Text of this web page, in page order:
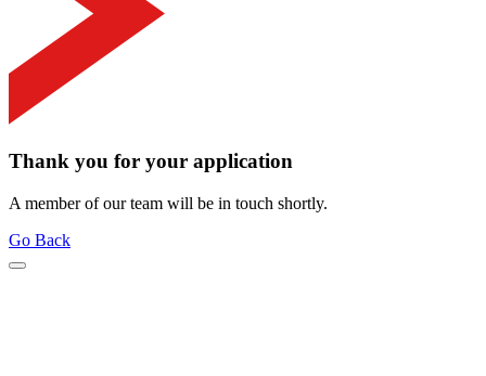
Thank you for your application
A member of our team will be in touch shortly.
Go Back